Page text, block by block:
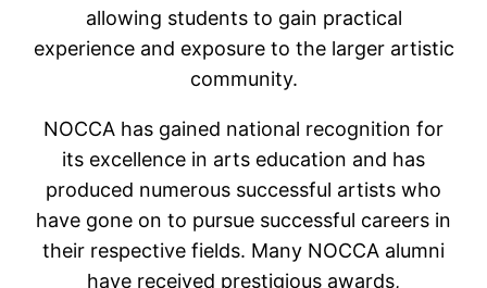
allowing students to gain practical
experience and exposure to the larger artistic
community.
NOCCA has gained national recognition for
its excellence in arts education and has
produced numerous successful artists who
have gone on to pursue successful careers in
their respective fields. Many NOCCA alumni
have received prestigious awards,